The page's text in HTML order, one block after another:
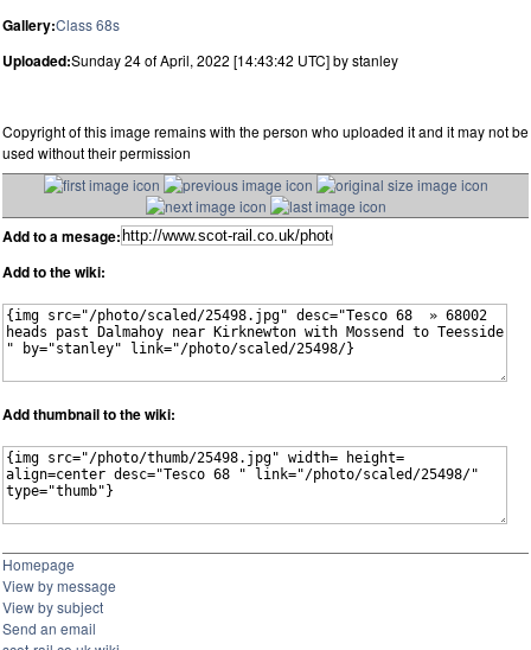
Gallery:Class 68s
Uploaded:Sunday 24 of April, 2022 [14:43:42 UTC] by stanley
Copyright of this image remains with the person who uploaded it and it may not be
used without their permission
Add to a mesage:
Add to the wiki:
Add thumbnail to the wiki:
Homepage
View by message
View by subject
Send an email